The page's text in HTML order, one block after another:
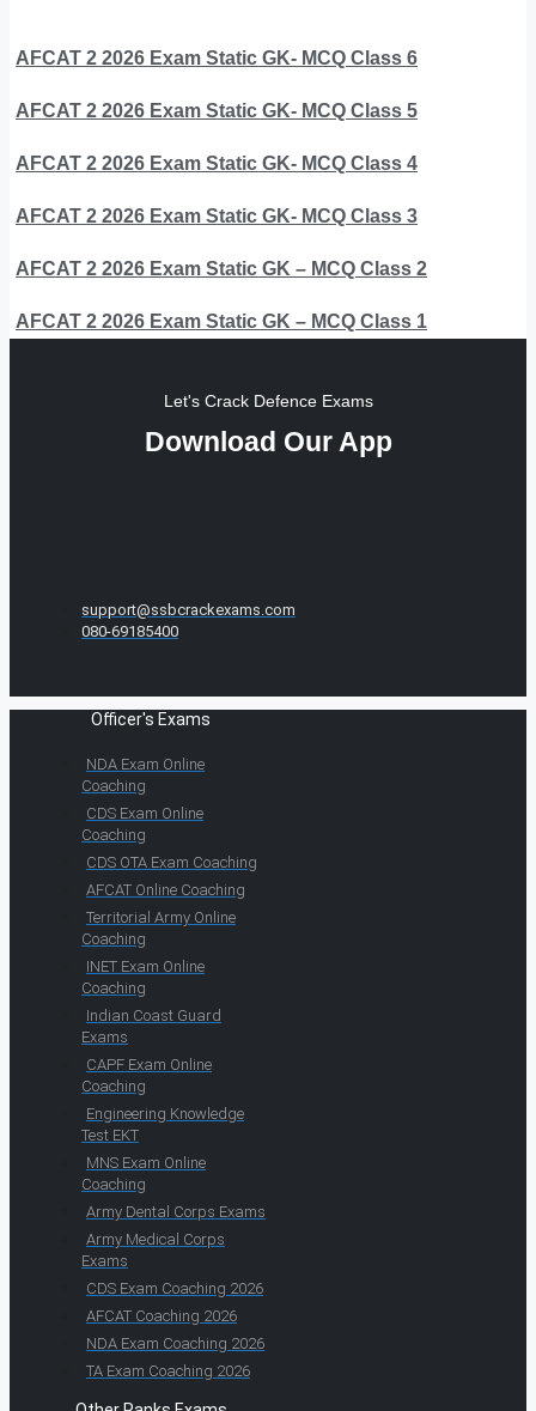
AFCAT 2 2026 Exam Static GK- MCQ Class 6
AFCAT 2 2026 Exam Static GK- MCQ Class 5
AFCAT 2 2026 Exam Static GK- MCQ Class 4
AFCAT 2 2026 Exam Static GK- MCQ Class 3
AFCAT 2 2026 Exam Static GK – MCQ Class 2
AFCAT 2 2026 Exam Static GK – MCQ Class 1
Let's Crack Defence Exams
Download Our App
support@ssbcrackexams.com
080-69185400
Officer's Exams
NDA Exam Online
Coaching
CDS Exam Online
Coaching
CDS OTA Exam Coaching
AFCAT Online Coaching
Territorial Army Online
Coaching
INET Exam Online
Coaching
Indian Coast Guard
Exams
CAPF Exam Online
Coaching
Engineering Knowledge
Test EKT
MNS Exam Online
Coaching
Army Dental Corps Exams
Army Medical Corps
Exams
CDS Exam Coaching 2026
AFCAT Coaching 2026
NDA Exam Coaching 2026
TA Exam Coaching 2026